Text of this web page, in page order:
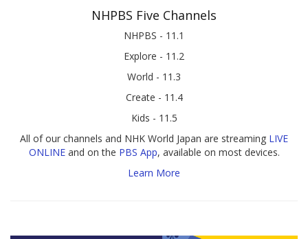
NHPBS Five Channels
NHPBS - 11.1
Explore - 11.2
World - 11.3
Create - 11.4
Kids - 11.5
All of our channels and NHK World Japan are streaming LIVE
ONLINEand on the PBS App, available on most devices.
Learn More